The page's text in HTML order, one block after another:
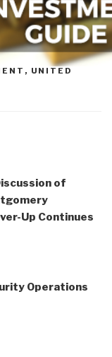
08 WILD
, UNITED
of
Up Continues
Operations